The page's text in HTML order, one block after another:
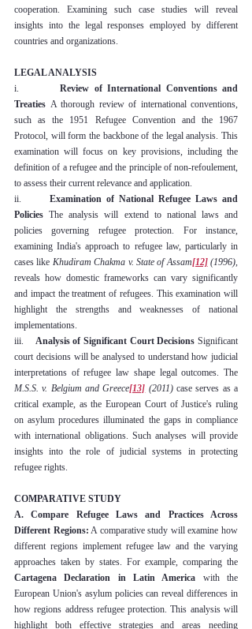
cooperation. Examining such case studies will reveal
insights into the legal responses employed by different
countries and organizations.
LEGAL ANALYSIS
i. Review of International Conventions and
Treaties A thorough review of international conventions,
such as the 1951 Refugee Convention and the 1967
Protocol, will form the backbone of the legal analysis. This
examination will focus on key provisions, including the
definition of a refugee and the principle of non-refoulement,
to assess their current relevance and application.
ii. Examination of National Refugee Laws and
Policies The analysis will extend to national laws and
policies governing refugee protection. For instance,
examining India's approach to refugee law, particularly in
cases like Khudiram Chakma v. State of Assam[12] (1996),
reveals how domestic frameworks can vary significantly
and impact the treatment of refugees. This examination will
highlight the strengths and weaknesses of national
implementations.
iii. Analysis of Significant Court Decisions Significant
court decisions will be analysed to understand how judicial
M.S.S. v. Belgium and Greece[13] (2011) case serves as a
critical example, as the European Court of Justice's ruling
on asylum procedures illuminated the gaps in compliance
with international obligations. Such analyses will provide
insights into the role of judicial systems in protecting
refugee rights.
COMPARATIVE STUDY
A. Compare Refugee Laws and Practices Across
Different Regions: A comparative study will examine how
different regions implement refugee law and the varying
Cartagena Declaration in Latin America with the
European Union's asylum policies can reveal differences in
how regions address refugee protection. This analysis will
highlight both effective strategies and areas needing